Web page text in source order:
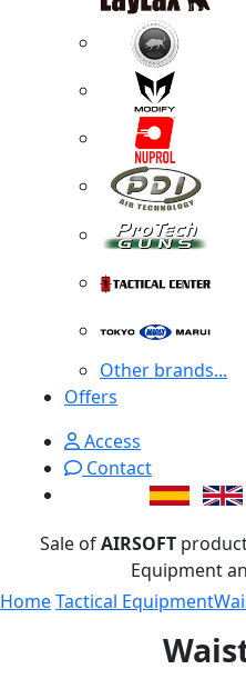
Other brands...
Offers
Access
Contact
Sale ofAIRSOFT
Equipment
HomeTactical Equipment